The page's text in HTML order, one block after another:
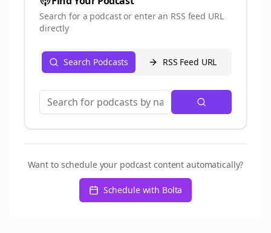
Search for a podcast or enter an RSS feed URL
directly
Search Podcasts RSS Feed URL
Want to schedule your podcast content automatically?
Schedule with Bolta